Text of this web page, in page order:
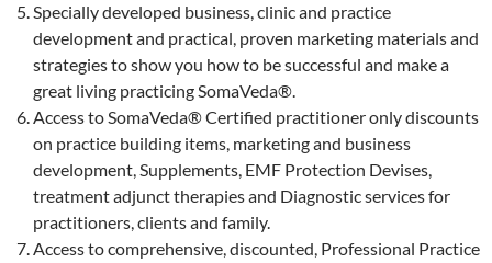
Specially developed business, clinic and practice
development and practical, proven marketing materials and
strategies to show you how to be successful and make a
great living practicing SomaVeda®.
Access to SomaVeda® Certified practitioner only discounts
on practice building items, marketing and business
development, Supplements, EMF Protection Devises,
treatment adjunct therapies and Diagnostic services for
practitioners, clients and family.
Access to comprehensive, discounted, Professional Practice